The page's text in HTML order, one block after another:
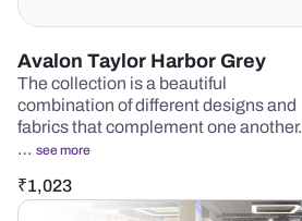
Avalon Taylor Harbor Grey
The collection is a beautiful
combination of different designs and
fabrics that complement one another.
… see more
₹1,023